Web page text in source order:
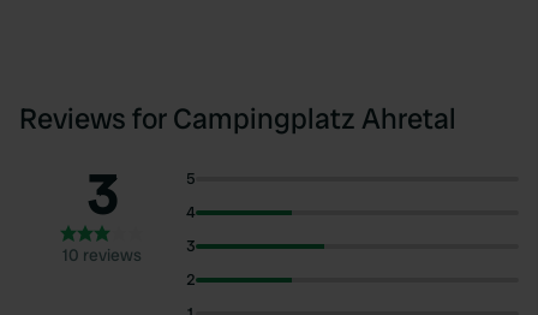
Reviews for Campingplatz Ahretal
3
10 reviews
5
4
3
2